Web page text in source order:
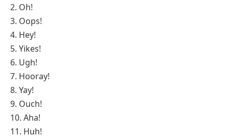
2. Oh!
3. Oops!
4. Hey!
5. Yikes!
6. Ugh!
7. Hooray!
8. Yay!
9. Ouch!
10. Aha!
11. Huh!